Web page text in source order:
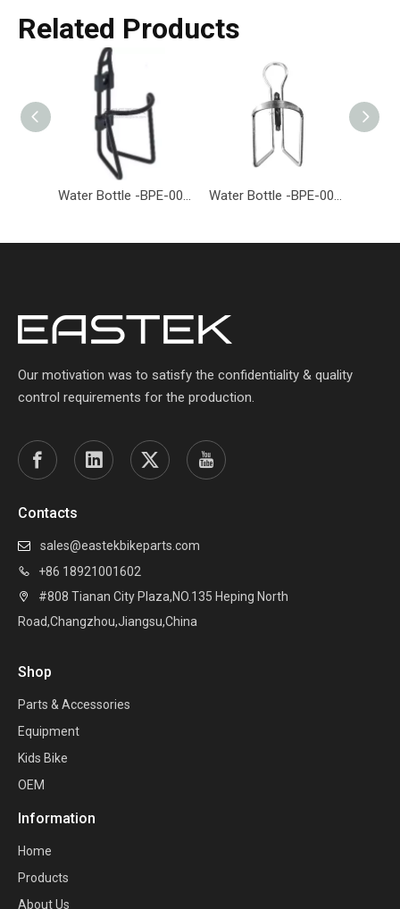
Related Products
Water Bottle -BPE-005-EASTEK Water Bottle -BPE-004-EASTEK
Our motivation was to satisfy the confidentiality & quality
control requirements for the production.
Contacts
 sales@eastekbikeparts.com
 +86 18921001602

#808 Tianan City Plaza,NO.135 Heping North
Road,Changzhou,Jiangsu,China
Shop
Parts & Accessories
Equipment
Kids Bike
OEM
Information
Home
Products
About Us